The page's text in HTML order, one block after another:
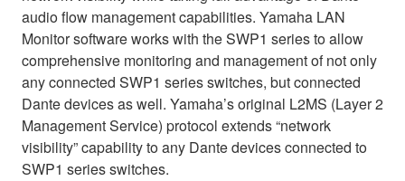
audio flow management capabilities. Yamaha LAN
Monitor software works with the SWP1 series to allow
comprehensive monitoring and management of not only
any connected SWP1 series switches, but connected
Dante devices as well. Yamaha’s original L2MS (Layer 2
Management Service) protocol extends “network
visibility” capability to any Dante devices connected to
SWP1 series switches.